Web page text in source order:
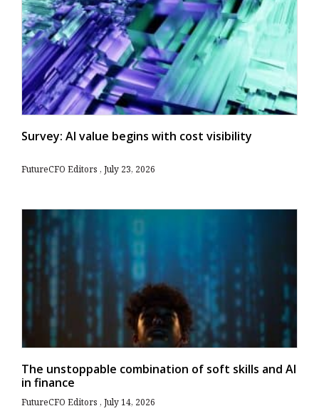
Survey: AI value begins with cost visibility
FutureCFO Editors July 23, 2026
The unstoppable combination of soft skills and AI
in finance
FutureCFO Editors July 14, 2026